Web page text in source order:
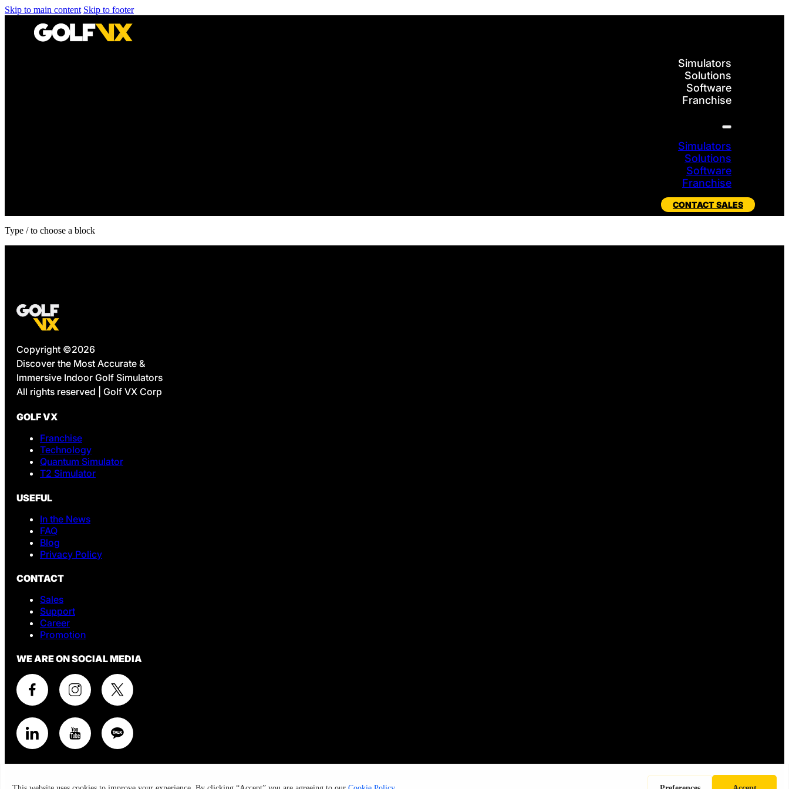
Skip to main content Skip to footer
Simulators
Solutions
Software
Franchise
Simulators
Solutions
Software
Franchise
CONTACT SALES
Type / to choose a block
Copyright ©2026
Discover the Most Accurate &
Immersive Indoor Golf Simulators
All rights reserved | Golf VX Corp
GOLF VX
Franchise
Technology
Quantum Simulator
T2 Simulator
USEFUL
In the News
FAQ
Blog
Privacy Policy
CONTACT
Sales
Support
Career
Promotion
WE ARE ON SOCIAL MEDIA